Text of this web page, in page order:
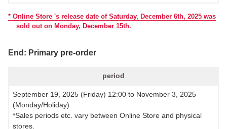
* Online Store 's release date of Saturday, December 6th, 2025 was
sold out on Monday, December 15th.
End: Primary pre-order
period
September 19, 2025 (Friday) 12:00 to November 3, 2025
(Monday/Holiday)
*Sales periods etc. vary between Online Store and physical
stores.